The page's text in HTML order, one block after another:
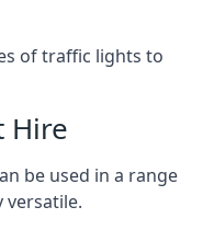
of traffic lights to
Hire
be used in a range
versatile.